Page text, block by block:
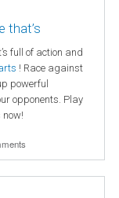
that’s
full of action and
! Race against
powerful
opponents. Play
now!